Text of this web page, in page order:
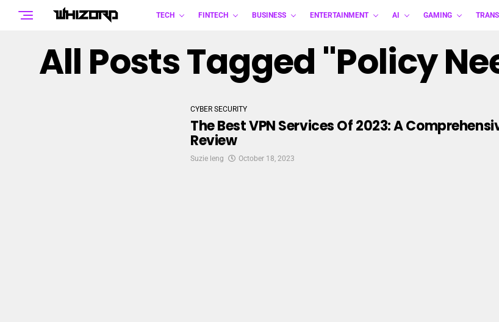
TECH FINTECH BUSINESS ENTERTAINMENT AI GAMING
All Posts Tagged "policy
CYBER SECURITY
The Best VPN Services Of 2023: A
Review
Suzie leng October 18, 2023